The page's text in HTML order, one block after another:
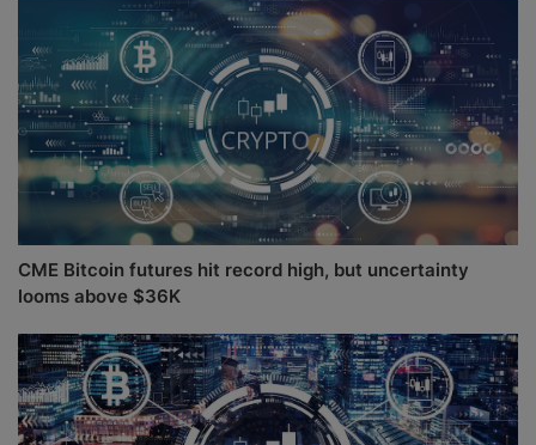
CME Bitcoin futures hit record high, but uncertainty
looms above $36K